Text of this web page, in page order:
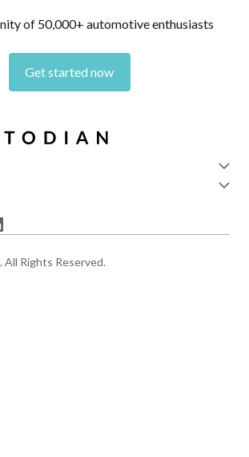
of 50,000+ automotive enthusiasts
Get started now
Rights Reserved.